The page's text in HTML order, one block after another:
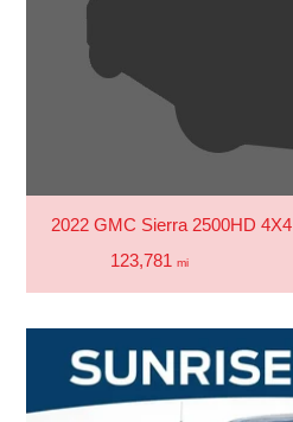
2022 GMC Sierra 2500HD
123,781 mi